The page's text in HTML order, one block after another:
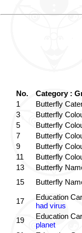
No.
Category :
1
Butterfly
3
Butterfly
5
Butterfly
7
Butterfly
9
Butterfly
11
Butterfly
13
Butterfly
15
Butterfly
17 Education
had virus
19
Education
planet